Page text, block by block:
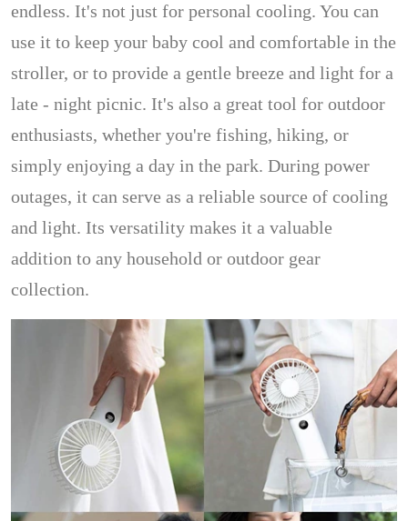
endless. It's not just for personal cooling. You can
use it to keep your baby cool and comfortable in the
stroller, or to provide a gentle breeze and light for a
late - night picnic. It's also a great tool for outdoor
enthusiasts, whether you're fishing, hiking, or
simply enjoying a day in the park. During power
outages, it can serve as a reliable source of cooling
and light. Its versatility makes it a valuable
addition to any household or outdoor gear
collection.